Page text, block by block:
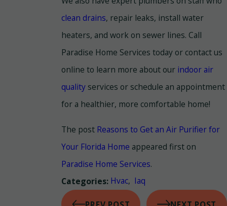
clean drains, repair leaks, install water
heaters, and work on sewer lines. Call
Paradise Home Services today or contact us
online to learn more about our indoor air
quality services or schedule an appointment
for a healthier, more comfortable home!
The post Reasons to Get an Air Purifier for
Your Florida Home appeared first on
Paradise Home Services.
Categories: Hvac, Iaq